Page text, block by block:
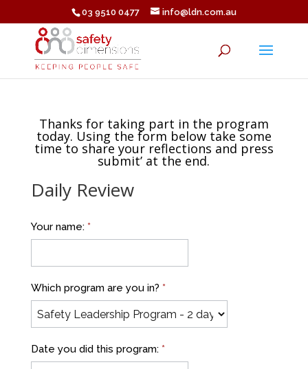
03 9510 0477 info@ldn.com.au
Thanks for taking part in the program
today. Using the form below take some
time to share your reflections and press
submit’ at the end.
Daily Review
DAILY
REVIEW
Your name: *
Which program are you in? *
Date you did this program: *